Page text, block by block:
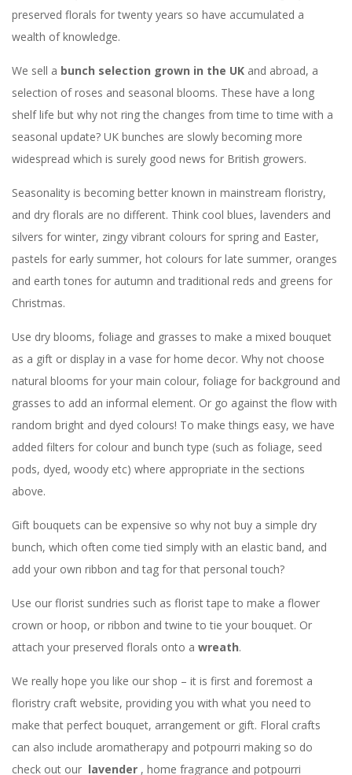
preserved florals for twenty years so have accumulated a
wealth of knowledge.
We sell a bunch selection grown in the UK and abroad, a
selection of roses and seasonal blooms. These have a long
shelf life but why not ring the changes from time to time with a
seasonal update? UK bunches are slowly becoming more
widespread which is surely good news for British growers.
Seasonality is becoming better known in mainstream floristry,
and dry florals are no different. Think cool blues, lavenders and
silvers for winter, zingy vibrant colours for spring and Easter,
pastels for early summer, hot colours for late summer, oranges
and earth tones for autumn and traditional reds and greens for
Christmas.
Use dry blooms, foliage and grasses to make a mixed bouquet
as a gift or display in a vase for home decor. Why not choose
natural blooms for your main colour, foliage for background and
grasses to add an informal element. Or go against the flow with
random bright and dyed colours! To make things easy, we have
added filters for colour and bunch type (such as foliage, seed
pods, dyed, woody etc) where appropriate in the sections
above.
Gift bouquets can be expensive so why not buy a simple dry
bunch, which often come tied simply with an elastic band, and
add your own ribbon and tag for that personal touch?
Use our florist sundries such as florist tape to make a flower
crown or hoop, or ribbon and twine to tie your bouquet. Or
attach your preserved florals onto a wreath.
We really hope you like our shop – it is first and foremost a
floristry craft website, providing you with what you need to
make that perfect bouquet, arrangement or gift. Floral crafts
can also include aromatherapy and potpourri making so do
check out our lavender , home fragrance and potpourri